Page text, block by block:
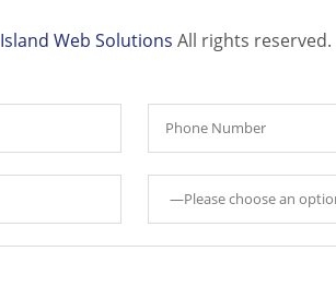
Island Web Solutions All rights reserved.